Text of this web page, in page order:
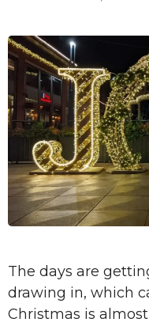
The days are
drawing in, which
Christmas is